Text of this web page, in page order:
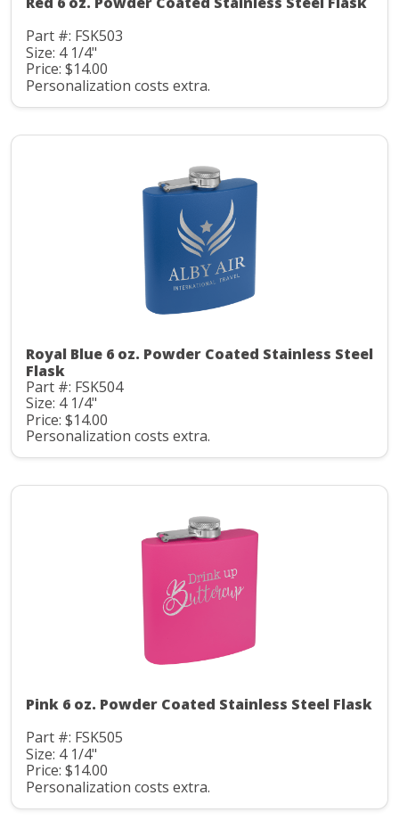
Part #: FSK503
Size: 4 1/4"
Price: $14.00
Personalization costs extra.
Royal Blue 6 oz. Powder Coated Stainless Steel
Flask
Part #: FSK504
Size: 4 1/4"
Price: $14.00
Personalization costs extra.
Pink 6 oz. Powder Coated Stainless Steel Flask
Part #: FSK505
Size: 4 1/4"
Price: $14.00
Personalization costs extra.